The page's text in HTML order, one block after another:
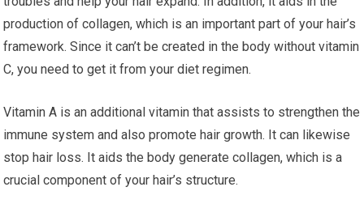
production of collagen, which is an important part of your hair’s
framework. Since it can’t be created in the body without vitamin
C, you need to get it from your diet regimen.
Vitamin A is an additional vitamin that assists to strengthen the
immune system and also promote hair growth. It can likewise
stop hair loss. It aids the body generate collagen, which is a
crucial component of your hair’s structure.